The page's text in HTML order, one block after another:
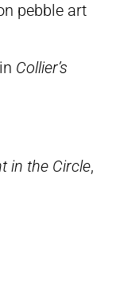
pebble art
Collier’s
in the Circle,